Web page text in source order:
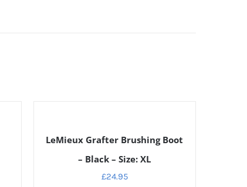
LeMieux Grafter Brushing Boot
– Black – Size: XL
£24.95